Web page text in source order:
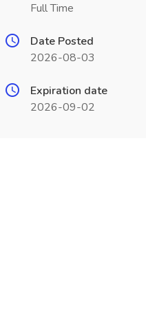
Full Time
Date Posted
2026-08-03
Expiration date
2026-09-02